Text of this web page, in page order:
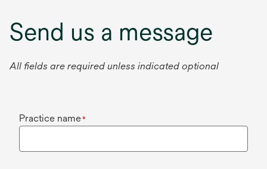
Send us a message
All fields are required unless indicated optional
Practice name*